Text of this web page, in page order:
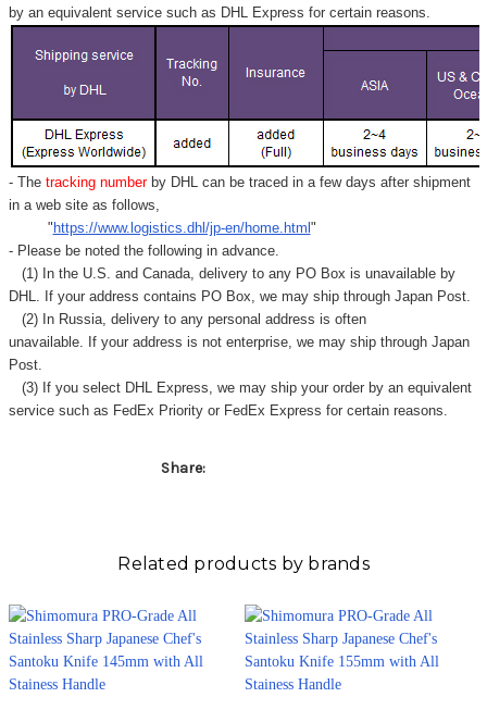
by an equivalent service such as DHL Express for certain reasons.
- Thetracking number by DHL can be traced in a few days after shipment
in a web site as follows,
" https://www.logistics.dhl/jp-en/home.html "
- Please be noted the following in advance.
(1) In the U.S. and Canada, delivery to any PO Box is unavailable by
DHL. If your address contains PO Box, we may ship through Japan Post.
(2) In Russia, delivery to any personal address is often
unavailable. If your address is not enterprise, we may ship through Japan
Post.
(3) If you select DHL Express, we may ship your order by an equivalent
service such as FedEx Priority or FedEx Express for certain reasons.
Share:
Related products by brands